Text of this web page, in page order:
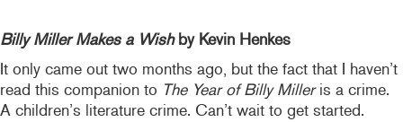
Billy Miller Makes a Wishby Kevin Henkes
It only came out two months ago, but the fact that I haven’t
read this companion to The Year of Billy Milleris a crime.
A children’s literature crime. Can’t wait to get started.